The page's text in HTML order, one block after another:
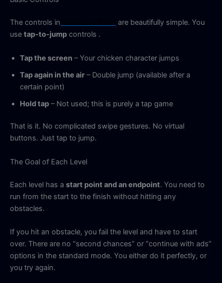
The controls in
are beautifully simple. You
use tap-to-jump controls .
Tap the screen – Your chicken character jumps
Tap again in the air – Double jump (available after a
certain point)
Hold tap – Not used; this is purely a tap game
That is it. No complicated swipe gestures. No virtual
buttons. Just tap to jump.
The Goal of Each Level
Each level has a start point and an endpoint. You need to
run from the start to the finish without hitting any
obstacles.
If you hit an obstacle, you fail the level and have to start
over. There are no “second chances” or “continue with ads”
options in the standard mode. You either do it perfectly, or
you try again.